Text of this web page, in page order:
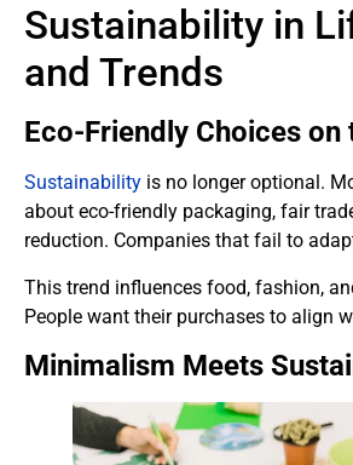
Sustainability in
and Trends
Eco-Friendly Choices on
Sustainability is no longer optional.
about eco-friendly packaging, fair
reduction. Companies that fail to
This trend influences food, fashion,
People want their purchases to align
Minimalism Meets